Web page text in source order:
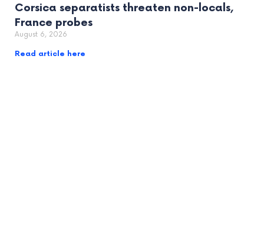
Corsica separatists threaten non-locals,
France probes
August 6, 2026
Read article here